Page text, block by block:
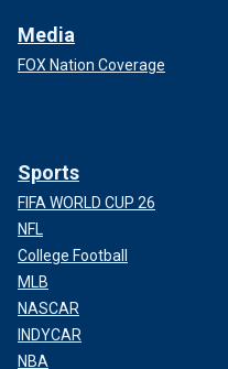
Media
FOX Nation Coverage
Sports
FIFA WORLD CUP 26
NFL
College Football
MLB
NASCAR
INDYCAR
NBA